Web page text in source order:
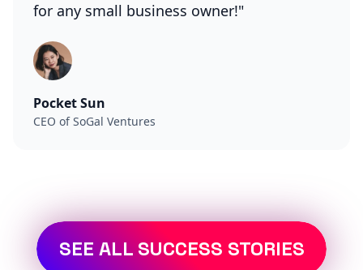
for any small business owner!"
Pocket Sun
CEO of SoGal Ventures
SEE ALL SUCCESS STORIES